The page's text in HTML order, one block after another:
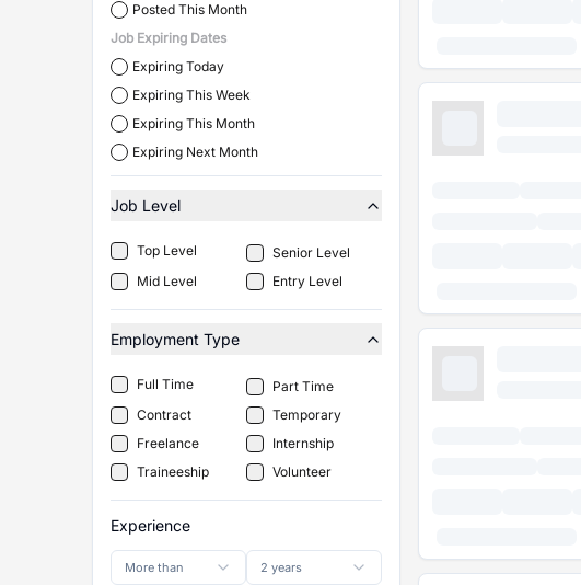
Posted This Month
Job Expiring Dates
Expiring Today
Expiring This Week
Expiring This Month
Expiring Next Month
Job Level
Top Level
Senior Level
Mid Level
Entry Level
Employment Type
Full Time
Part Time
Contract
Temporary
Freelance
Internship
Traineeship
Volunteer
Experience
More than 2 years